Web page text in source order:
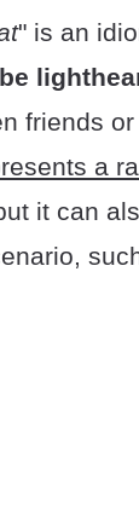
" is an
friends
a
it can